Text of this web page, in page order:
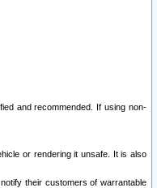
and recommended. If using non-
or rendering it unsafe. It is also
their customers of warrantable